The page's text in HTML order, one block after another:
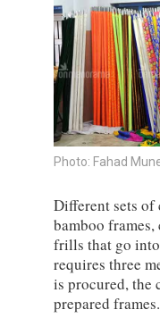
Photo: Fahad
Different sets of
bamboo
frills that go into
requires three
is procured, the
prepared frames.